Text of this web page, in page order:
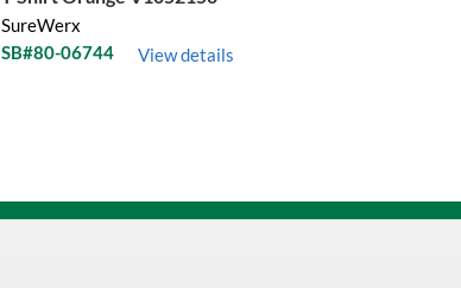
SureWerx
SB#80-06744
View details